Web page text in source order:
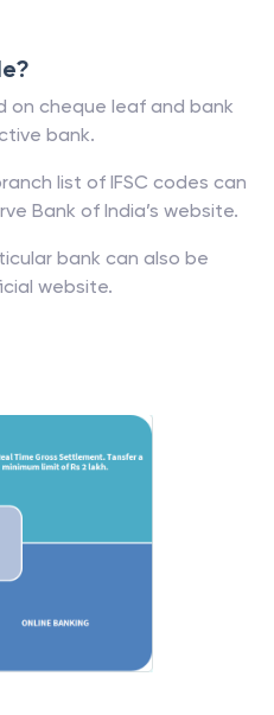
on cheque leaf and bank
bank.
list of IFSC codes can
Bank of India’s website.
bank can also be
website.